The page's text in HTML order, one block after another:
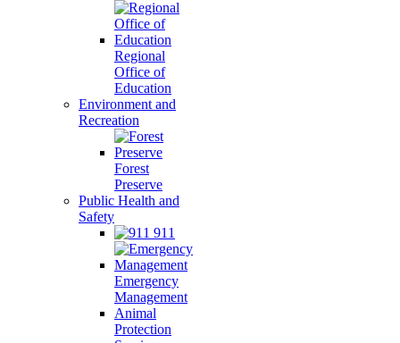
Regional
Office of
Education
Environment and
Recreation
Forest
Preserve
Public Health and
Safety
911
Emergency
Management
Animal
Protection